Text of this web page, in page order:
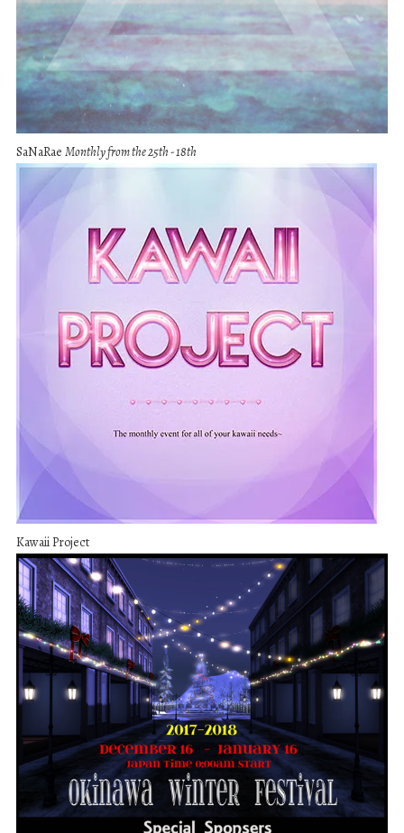
SaNaRae Monthly from the 25th - 18th
Kawaii Project